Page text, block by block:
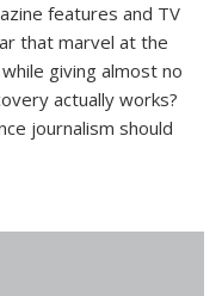
features and TV
that marvel at the
giving almost no
actually works?
journalism should